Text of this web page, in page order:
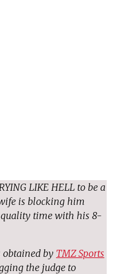
LIKE HELL to be a
is blocking him
quality time with his 8-
obtained by TMZ Sports
the judge to